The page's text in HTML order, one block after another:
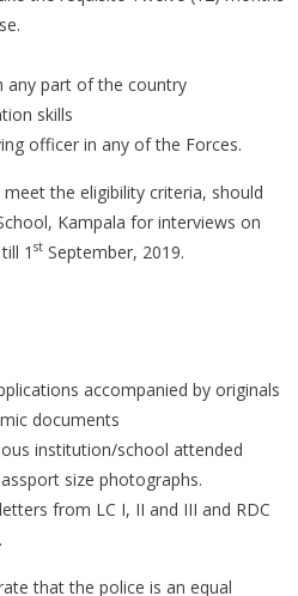
any part of the country
skills
officer in any of the Forces.
the eligibility criteria, should
Kampala for interviews on
1 stSeptember, 2019.
accompanied by originals
documents
institution/school attended
size photographs.
from LC I, II and III and RDC
that the police is an equal